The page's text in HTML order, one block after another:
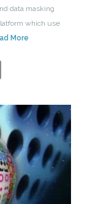
data masking
which use
More
Print